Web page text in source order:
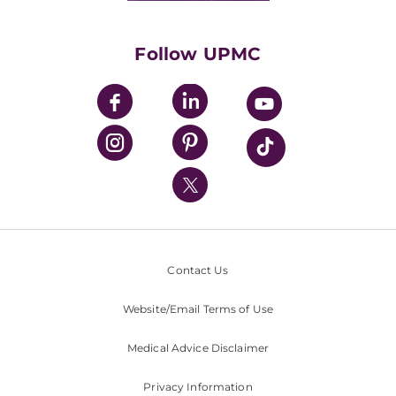
UPMC Enterprises
UPMC Health Plan
UPMC International
Nondiscrimination Policy
Follow UPMC
Contact Us
Website/Email Terms of Use
Medical Advice Disclaimer
Privacy Information